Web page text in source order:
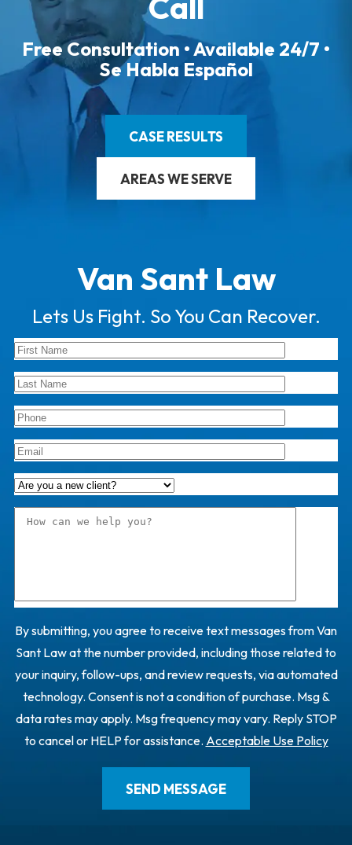
Free Consultation • Available 24/7 •
Se Habla Español
CASE RESULTS
AREAS WE SERVE
Van Sant Law
Lets Us Fight. So You Can Recover.
By submitting, you agree to receive text messages from Van
Sant Law at the number provided, including those related to
your inquiry, follow-ups, and review requests, via automated
technology. Consent is not a condition of purchase. Msg &
data rates may apply. Msg frequency may vary. Reply STOP
to cancel or HELP for assistance. Acceptable Use Policy